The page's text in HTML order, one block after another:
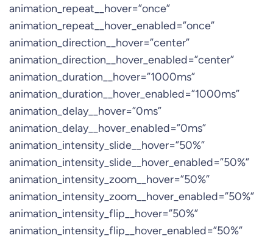
animation_repeat__hover=”once”
animation_repeat__hover_enabled=”once”
animation_direction__hover=”center”
animation_direction__hover_enabled=”center”
animation_duration__hover=”1000ms”
animation_duration__hover_enabled=”1000ms”
animation_delay__hover=”0ms”
animation_delay__hover_enabled=”0ms”
animation_intensity_slide__hover=”50%”
animation_intensity_slide__hover_enabled=”50%”
animation_intensity_zoom__hover=”50%”
animation_intensity_zoom__hover_enabled=”50%”
animation_intensity_flip__hover=”50%”
animation_intensity_flip__hover_enabled=”50%”